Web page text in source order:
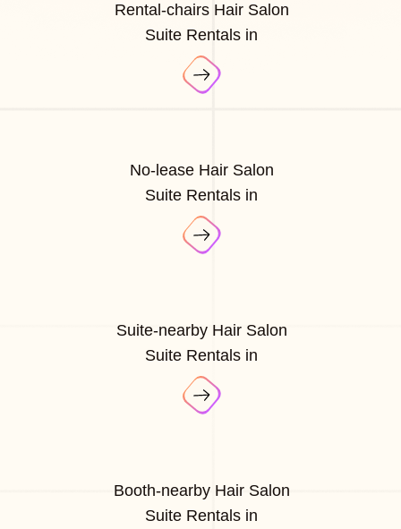
Rental-chairs Hair Salon
Suite Rentals in
No-lease Hair Salon
Suite Rentals in
Suite-nearby Hair Salon
Suite Rentals in
Booth-nearby Hair Salon
Suite Rentals in